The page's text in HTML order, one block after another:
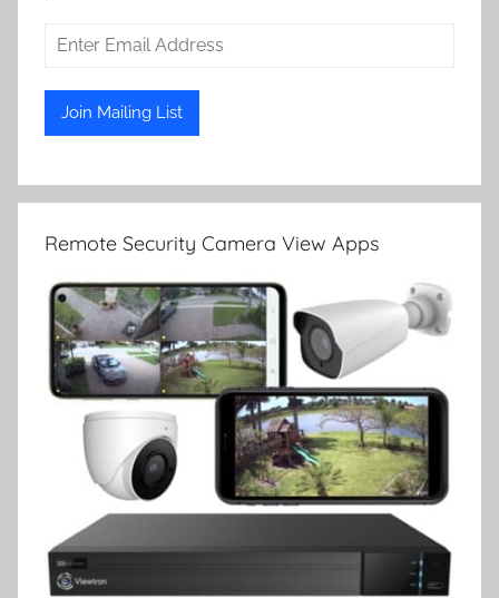
Remote Security Camera View Apps